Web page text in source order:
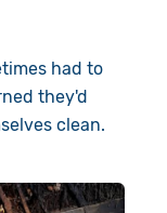
had to
they'd
clean.